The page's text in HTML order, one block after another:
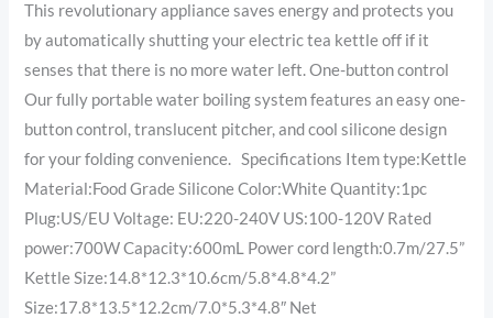
This revolutionary appliance saves energy and protects you
by automatically shutting your electric tea kettle off if it
senses that there is no more water left. One-button control
Our fully portable water boiling system features an easy one-
button control, translucent pitcher, and cool silicone design
for your folding convenience. Specifications Item type:Kettle
Material:Food Grade Silicone Color:White Quantity:1pc
Plug:US/EU Voltage: EU:220-240V US:100-120V Rated
power:700W Capacity:600mL Power cord length:0.7m/27.5”
Kettle Size:14.8*12.3*10.6cm/5.8*4.8*4.2”
Size:17.8*13.5*12.2cm/7.0*5.3*4.8″ Net